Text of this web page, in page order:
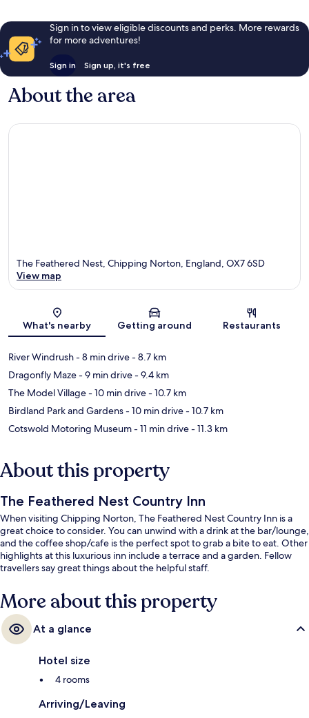
Sign in to view eligible discounts and perks. More rewards
for more adventures!
Sign in Sign up, it's free
About the area
Map
The Feathered Nest, Chipping Norton, England, OX7 6SD
View map
What's nearby Getting around Restaurants
River Windrush- 8 min drive- 8.7 km
Dragonfly Maze- 9 min drive- 9.4 km
The Model Village- 10 min drive- 10.7 km
Birdland Park and Gardens- 10 min drive- 10.7 km
Cotswold Motoring Museum- 11 min drive- 11.3 km
About this property
The Feathered Nest Country Inn
When visiting Chipping Norton, The Feathered Nest Country Inn is a
great choice to consider. You can unwind with a drink at the bar/lounge,
and the coffee shop/cafe is the perfect spot to grab a bite to eat. Other
highlights at this luxurious inn include a terrace and a garden. Fellow
travellers say great things about the helpful staff.
More about this property
At a glance
Hotel size
4 rooms
Arriving/Leaving